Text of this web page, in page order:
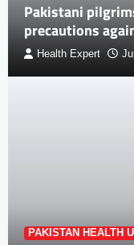
Pakistani
precautions
Health Expert
PAKISTAN HEALTH